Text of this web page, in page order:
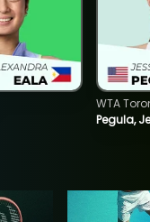
Pegula,
WTA